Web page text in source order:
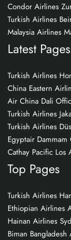
Condor Airlines
Turkish Airlines
Malaysia Airlines
Latest Pages
Turkish Airlines
China Eastern
Air China Dali
Turkish Airlines
Turkish Airlines
Egyptair
Cathay Pacific
Top Pages
Turkish Airlines
Ethiopian Airlines
Hainan Airlines
Biman